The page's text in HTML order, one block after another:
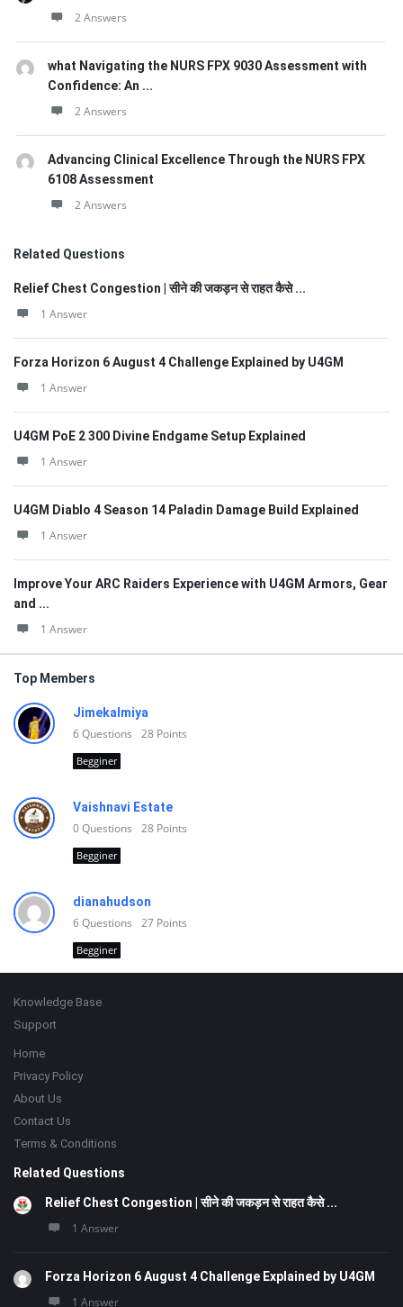
2 Answers
what Navigating the NURS FPX 9030 Assessment with
Confidence: An ...
2 Answers
Advancing Clinical Excellence Through the NURS FPX
6108 Assessment
2 Answers
Related Questions
Relief Chest Congestion | सीने की जकड़न से राहत कैसे ...
1 Answer
Forza Horizon 6 August 4 Challenge Explained by U4GM
1 Answer
U4GM PoE 2 300 Divine Endgame Setup Explained
1 Answer
U4GM Diablo 4 Season 14 Paladin Damage Build Explained
1 Answer
Improve Your ARC Raiders Experience with U4GM Armors, Gear
and ...
1 Answer
Top Members
Jimekalmiya
6Questions 28 Points
Begginer
Vaishnavi Estate
0Questions 28 Points
Begginer
dianahudson
6Questions 27 Points
Begginer
Footer
Knowledge Base
Support
Home
Privacy Policy
About Us
Contact Us
Terms & Conditions
Related Questions
Relief Chest Congestion | सीने की जकड़न से राहत कैसे ...
1 Answer
Forza Horizon 6 August 4 Challenge Explained by U4GM
1 Answer